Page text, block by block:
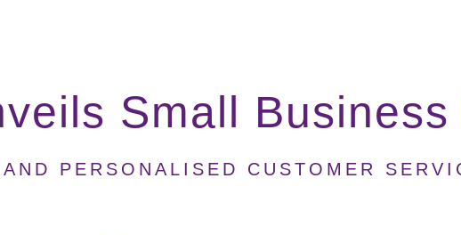
Small Business
PERSONALISED CUSTOMER